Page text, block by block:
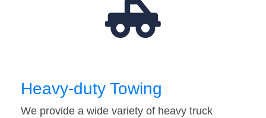
Heavy-duty Towing
We provide a wide variety of heavy truck